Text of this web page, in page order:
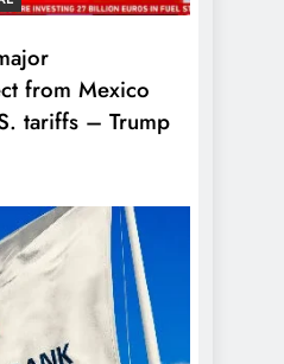
from Mexico
tariffs – Trump